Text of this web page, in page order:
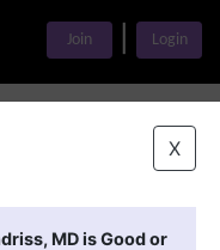
Join Login
X
MD is Good or
Brandriss, MD